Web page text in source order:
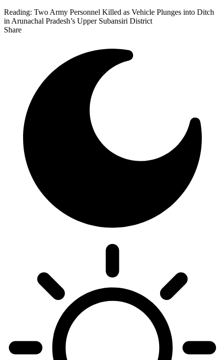
Reading: Two Army Personnel Killed as Vehicle Plunges into Ditch
in Arunachal Pradesh’s Upper Subansiri District
Share